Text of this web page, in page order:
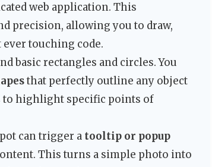
web application. This
precision, allowing you to draw,
touching code.
basic rectangles and circles. You
that perfectly outline any object
to highlight specific points of
can trigger a tooltip or popup
This turns a simple photo into